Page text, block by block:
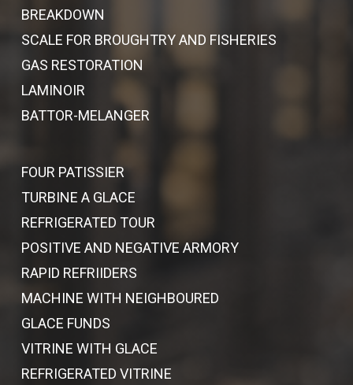
BREAKDOWN
SCALE FOR BROUGHTRY AND FISHERIES
GAS RESTORATION
LAMINOIR
BATTOR-MELANGER
FOUR PATISSIER
TURBINE A GLACE
REFRIGERATED TOUR
POSITIVE AND NEGATIVE ARMORY
RAPID REFRIIDERS
MACHINE WITH NEIGHBOURED
GLACE FUNDS
VITRINE WITH GLACE
REFRIGERATED VITRINE